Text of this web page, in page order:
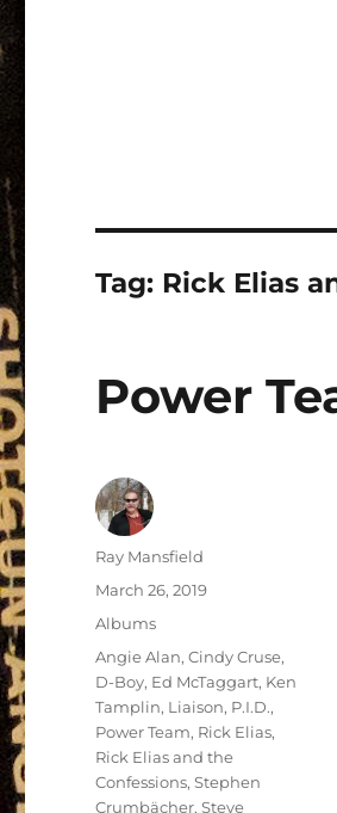
Tag: Rick Elias
Power
Author
Ray Mansfield
Posted
on
March 26, 2019
Categories
Albums
Tags
Angie Alan,Cindy Cruse,
D-Boy, Ed McTaggart, Ken
Tamplin, Liaison, P.I.D.,
Power Team, Rick Elias,
Rick Elias and the
Confessions,Stephen
Crumbächer,Steve